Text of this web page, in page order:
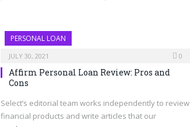
PERSONAL LOAN
JULY 30, 2021 0
Affirm Personal Loan Review: Pros and
Cons
Select’s editorial team works independently to review
financial products and write articles that our